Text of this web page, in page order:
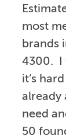
most
brands
4300. I
it’s
already
need
50